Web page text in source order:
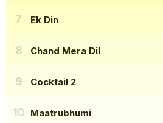
Ek Din
Chand Mera Dil
Cocktail 2
Maatrubhumi